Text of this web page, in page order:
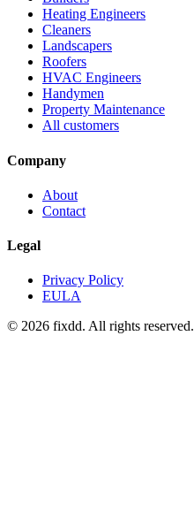
Heating Engineers
Cleaners
Landscapers
Roofers
HVAC Engineers
Handymen
Property Maintenance
All customers
Company
About
Contact
Legal
Privacy Policy
EULA
© 2026 fixdd. All rights reserved.